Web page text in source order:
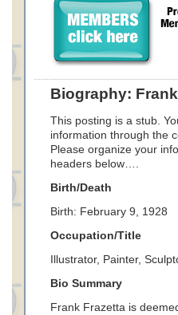
Biography:
This posting is a stub.
information through the
Please organize your
headers below….
Birth/Death
Birth: February 9, 1928
Occupation/Title
Illustrator, Painter,
Bio Summary
Frank Frazetta is